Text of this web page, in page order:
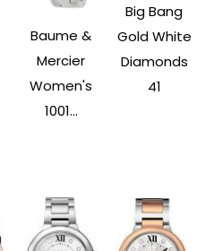
Baume &
Mercier
Women's
1001...
Big Bang
Gold White
Diamonds
41